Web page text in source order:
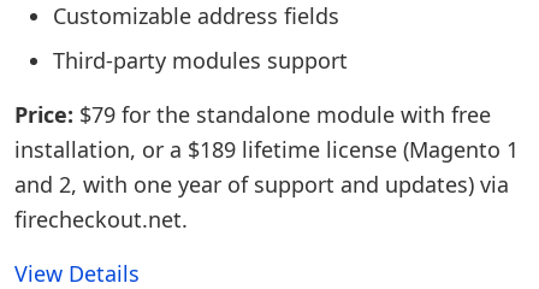
Customizable address fields
Third-party modules support
Price: $79 for the standalone module with free
installation, or a $189 lifetime license (Magento 1
and 2, with one year of support and updates) via
firecheckout.net.
View Details